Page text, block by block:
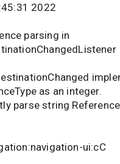
2022
parsing in
as an integer.
parse string
ui:cC